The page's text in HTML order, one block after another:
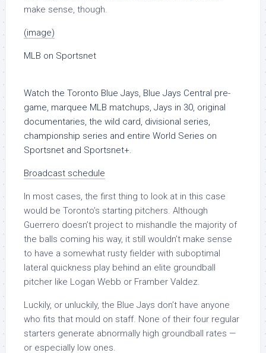
make sense, though.
(image)
MLB on Sportsnet
Watch the Toronto Blue Jays, Blue Jays Central pre-
game, marquee MLB matchups, Jays in 30, original
documentaries, the wild card, divisional series,
championship series and entire World Series on
Sportsnet and Sportsnet+.
Broadcast schedule
In most cases, the first thing to look at in this case
would be Toronto’s starting pitchers. Although
Guerrero doesn’t project to mishandle the majority of
the balls coming his way, it still wouldn’t make sense
to have a somewhat rusty fielder with suboptimal
lateral quickness play behind an elite groundball
pitcher like Logan Webb or Framber Valdez.
Luckily, or unluckily, the Blue Jays don’t have anyone
who fits that mould on staff. None of their four regular
starters generate abnormally high groundball rates —
or especially low ones.